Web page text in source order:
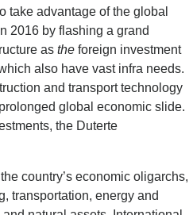
take advantage of the global
2016 by flashing a grand
as the foreign investment
also have vast infra needs.
and transport technology
global economic slide.
the Duterte
country’s economic oligarchs,
transportation, energy and